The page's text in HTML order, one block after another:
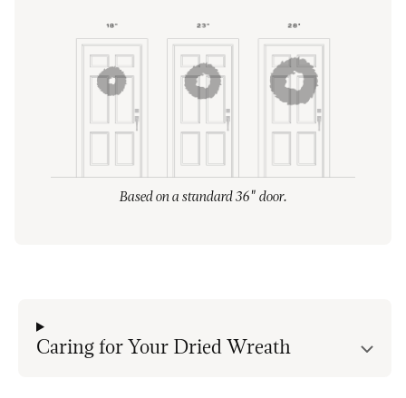
Based on a standard 36" door.
Caring for Your Dried Wreath